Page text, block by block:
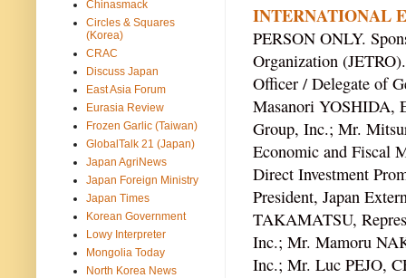
INTERNATIONAL
PERSON ONLY.
Organization
Officer / Delegate of
Masanori YOSHIDA,
Group, Inc.; Mr.
Economic and Fiscal
Direct Investment
President, Japan
TAKAMATSU,
Inc.; Mr. Mamoru
Inc.; Mr. Luc PEJO,
Chinasmack
Circles & Squares
(Korea)
CRAC
Discuss Japan
East Asia Forum
Eurasia Review
Frozen Garlic (Taiwan)
GlobalTalk 21 (Japan)
Japan AgriNews
Japan Foreign Ministry
Japan Times
Korean Government
Lowy Interpreter
Mongolia Today
North Korea News